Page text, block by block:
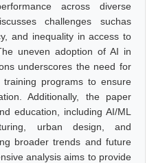
across diverse
challenges suchas
and inequality in access to
uneven adoption of AI in
underscores the need for
programs to ensure
Additionally, the paper
education, including AI/ML
urban design, and
broader trends and future
analysis aims to provide